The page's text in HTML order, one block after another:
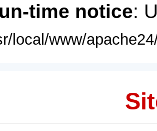
time notice:
local/www/